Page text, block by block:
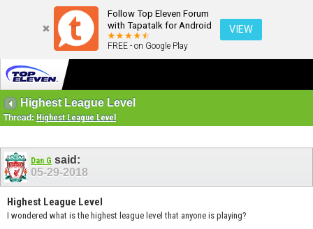
Follow Top Eleven Forum
with Tapatalk for Android
FREE - on Google Play
VIEW
Highest League Level
Thread: Highest League Level
Dan G said:
05-29-2018
Highest League Level
I wondered what is the highest league level that anyone is playing?